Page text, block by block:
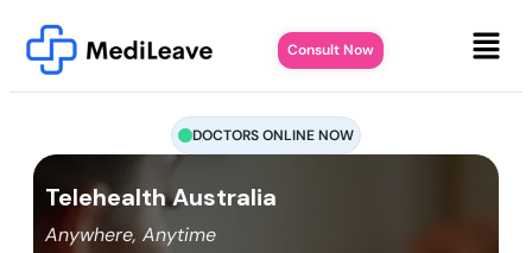
Consult Now
DOCTORS ONLINE NOW
Telehealth Australia
Anywhere, Anytime